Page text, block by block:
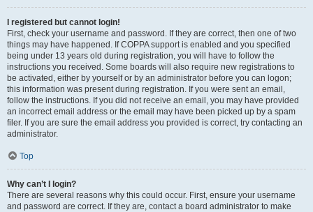
I registered but cannot login!
First, check your username and password. If they are correct, then one of two
things may have happened. If COPPA support is enabled and you specified
being under 13 years old during registration, you will have to follow the
instructions you received. Some boards will also require new registrations to
be activated, either by yourself or by an administrator before you can logon;
this information was present during registration. If you were sent an email,
follow the instructions. If you did not receive an email, you may have provided
an incorrect email address or the email may have been picked up by a spam
filer. If you are sure the email address you provided is correct, try contacting an
administrator.
Top
Why can’t I login?
There are several reasons why this could occur. First, ensure your username
and password are correct. If they are, contact a board administrator to make